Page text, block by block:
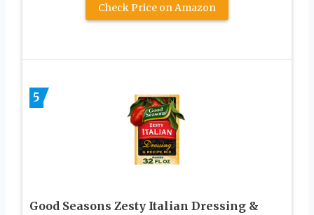
Check Price on Amazon
5
Good Seasons Zesty Italian Dressing &